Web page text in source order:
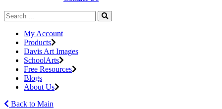
My Account
Products
Davis Art Images
SchoolArts
Free Resources
Blogs
About Us
Back to Main